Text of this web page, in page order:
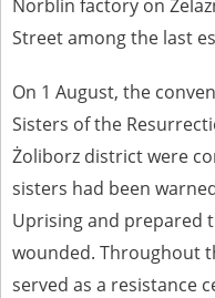
Norblin factory on
Street among the last
On 1 August, the
Sisters of the
Żoliborz district were
sisters had been
Uprising and prepared
wounded. Throughout
served as a resistance